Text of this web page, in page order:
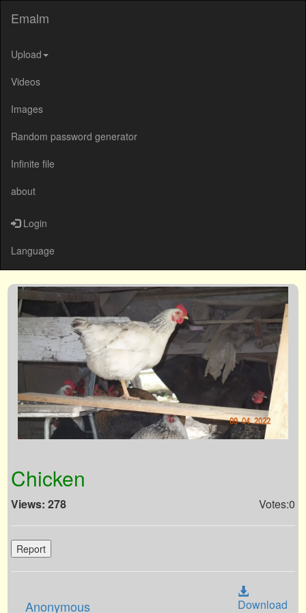
Emalm
Upload
Videos
Images
Random password generator
Infinite file
about
Login
Language
Chicken
Views: 278 Votes:0
Report
Anonymous
Download